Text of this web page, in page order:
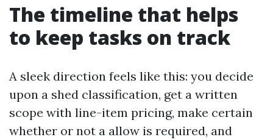
The timeline that helps
to keep tasks on track
A sleek direction feels like this: you decide
upon a shed classification, get a written
scope with line-item pricing, make certain
whether or not a allow is required, and